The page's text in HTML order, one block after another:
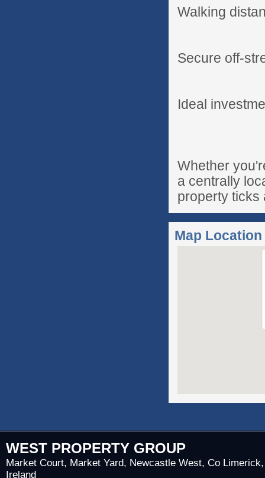
Walking
Secure off-
Ideal
Whether
a centrally
property ticks
Map Location
WEST PROPERTY GROUP
Market Court, Market Yard, Newcastle West, Co Limerick,
Ireland